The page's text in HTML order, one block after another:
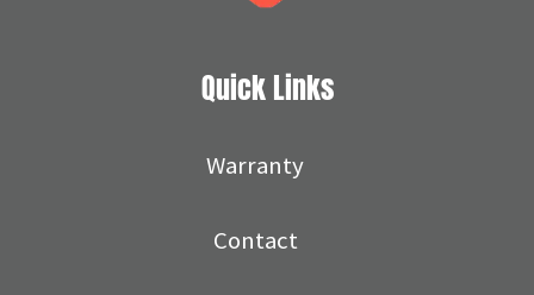
Quick Links
Warranty
Contact